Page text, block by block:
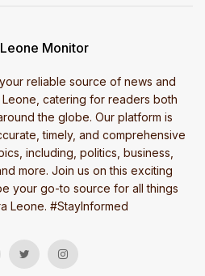
Monitor
reliable source of news and
catering for readers both
the globe. Our platform is
timely, and comprehensive
including, politics, business,
more. Join us on this exciting
your go-to source for all things
Leone. #StayInformed